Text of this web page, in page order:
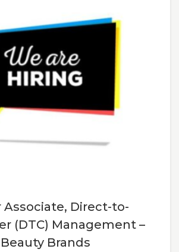
Associate, Direct-to-
(DTC) Management –
Beauty Brands